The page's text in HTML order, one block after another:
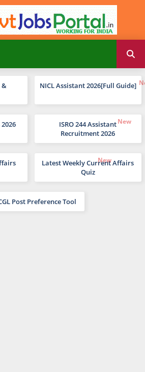
&
NICL Assistant 2026[Full Guide]
2026
ISRO 244 Assistant
Recruitment 2026
Latest Weekly Current Affairs
Quiz
Post Preference Tool